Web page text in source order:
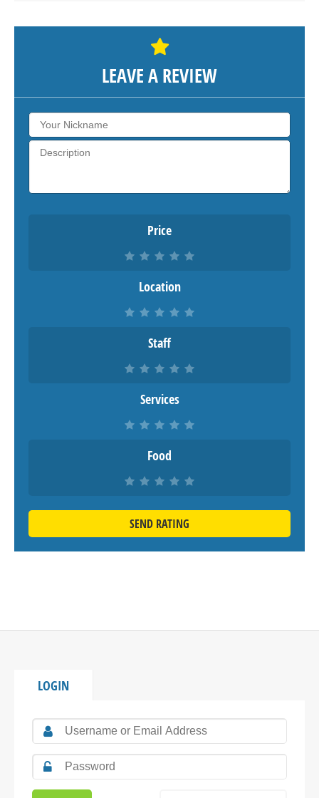
LEAVE A REVIEW
Price
Location
Staff
Services
Food
SEND RATING
LOGIN